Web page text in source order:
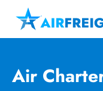
Air